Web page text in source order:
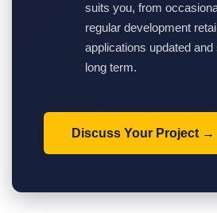
suits you, from
regular development
applications updated
long term.
Discuss Your Project